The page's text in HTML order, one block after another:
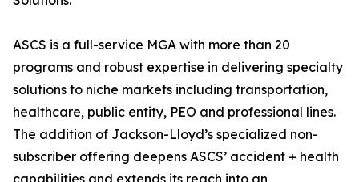
ASCS is a full-service MGA with more than 20
programs and robust expertise in delivering specialty
solutions to niche markets including transportation,
healthcare, public entity, PEO and professional lines.
The addition of Jackson-Lloyd’s specialized non-
subscriber offering deepens ASCS’ accident + health
capabilities and extends its reach into an